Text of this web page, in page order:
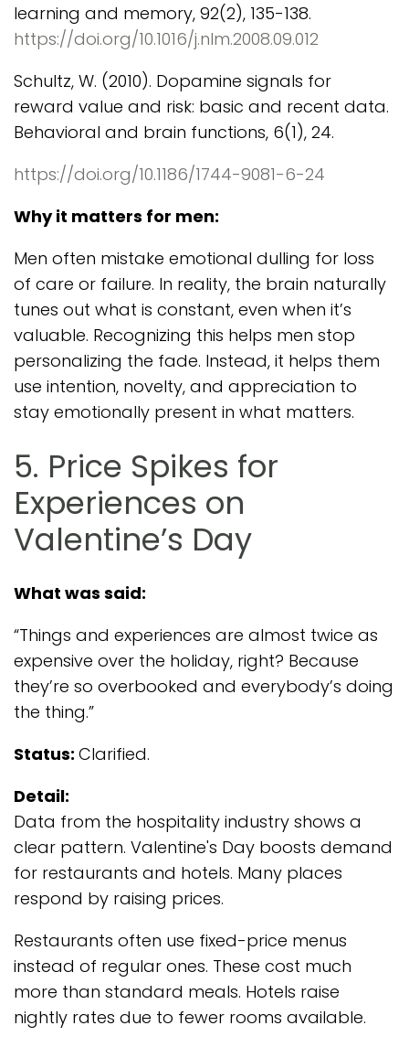
learning and memory, 92(2), 135-138.
https://doi.org/10.1016/j.nlm.2008.09.012
Schultz, W. (2010). Dopamine signals for
reward value and risk: basic and recent data.
Behavioral and brain functions, 6(1), 24.
https://doi.org/10.1186/1744-9081-6-24
Why it matters for men:
Men often mistake emotional dulling for loss
of care or failure. In reality, the brain naturally
tunes out what is constant, even when it’s
valuable. Recognizing this helps men stop
personalizing the fade. Instead, it helps them
use intention, novelty, and appreciation to
stay emotionally present in what matters.
5. Price Spikes for
Experiences on
Valentine’s Day
What was said:
“Things and experiences are almost twice as
expensive over the holiday, right? Because
they’re so overbooked and everybody’s doing
the thing.”
Status: Clarified.
Detail:
Data from the hospitality industry shows a
clear pattern. Valentine's Day boosts demand
for restaurants and hotels. Many places
respond by raising prices.
Restaurants often use fixed-price menus
instead of regular ones. These cost much
more than standard meals. Hotels raise
nightly rates due to fewer rooms available.